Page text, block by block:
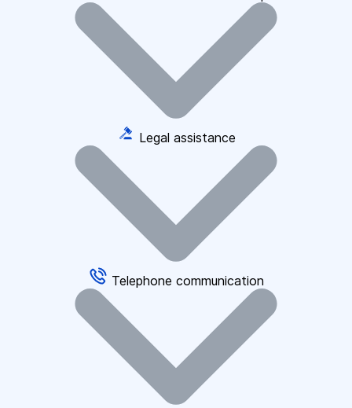
Legal assistance
Telephone communication